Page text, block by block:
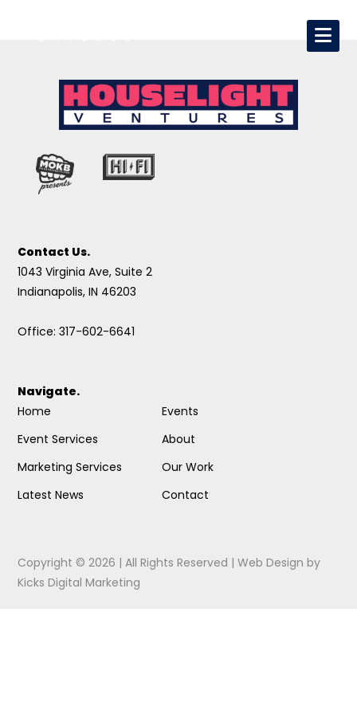
Contact Us.
1043 Virginia Ave, Suite 2
Indianapolis, IN 46203
Office: 317-602-6641
Navigate.
Home
Event Services
Marketing Services
Latest News
Events
About
Our Work
Contact
Copyright © 2026 | All Rights Reserved |Web Design by
Kicks Digital Marketing